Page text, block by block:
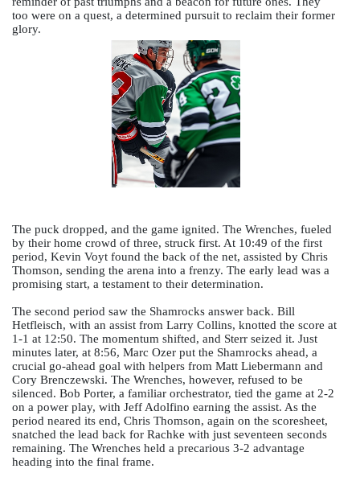
too were on a quest, a determined pursuit to reclaim their former
glory.
The puck dropped, and the game ignited. The Wrenches, fueled
by their home crowd of three, struck first. At 10:49 of the first
period, Kevin Voyt found the back of the net, assisted by Chris
Thomson, sending the arena into a frenzy. The early lead was a
promising start, a testament to their determination.
The second period saw the Shamrocks answer back. Bill
Hetfleisch, with an assist from Larry Collins, knotted the score at
1-1 at 12:50. The momentum shifted, and Sterr seized it. Just
minutes later, at 8:56, Marc Ozer put the Shamrocks ahead, a
crucial go-ahead goal with helpers from Matt Liebermann and
Cory Brenczewski. The Wrenches, however, refused to be
silenced. Bob Porter, a familiar orchestrator, tied the game at 2-2
on a power play, with Jeff Adolfino earning the assist. As the
period neared its end, Chris Thomson, again on the scoresheet,
snatched the lead back for Rachke with just seventeen seconds
remaining. The Wrenches held a precarious 3-2 advantage
heading into the final frame.